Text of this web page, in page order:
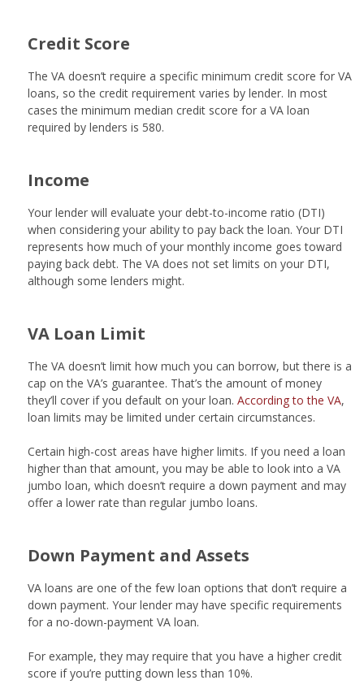
Credit Score
The VA doesn’t require a specific minimum credit score for VA
loans, so the credit requirement varies by lender. In most
cases the minimum median credit score for a VA loan
required by lenders is 580.
Income
Your lender will evaluate your debt-to-income ratio (DTI)
when considering your ability to pay back the loan. Your DTI
represents how much of your monthly income goes toward
paying back debt. The VA does not set limits on your DTI,
although some lenders might.
VA Loan Limit
The VA doesn’t limit how much you can borrow, but there is a
cap on the VA’s guarantee. That’s the amount of money
they’ll cover if you default on your loan. According to the VA,
loan limits may be limited under certain circumstances.
Certain high-cost areas have higher limits. If you need a loan
higher than that amount, you may be able to look into a VA
jumbo loan, which doesn’t require a down payment and may
offer a lower rate than regular jumbo loans.
Down Payment and Assets
VA loans are one of the few loan options that don’t require a
down payment. Your lender may have specific requirements
for a no-down-payment VA loan.
For example, they may require that you have a higher credit
score if you’re putting down less than 10%.